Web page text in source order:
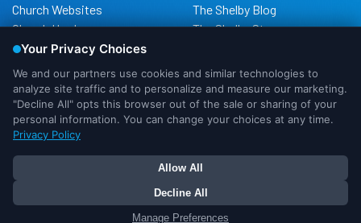
Church Websites
Church Hardware
Background Checks
The Shelby Blog
The Shelby Store
California Privacy Notice
Cookie Notice
Do Not Sell or Share My
Personal Information
We use cookies to ensure that we
give you the best experience possible.
If you would like more information on
how cookies are used, please
continue to more info. Or you can click